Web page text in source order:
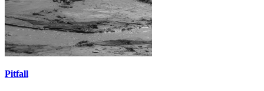
Pitfall